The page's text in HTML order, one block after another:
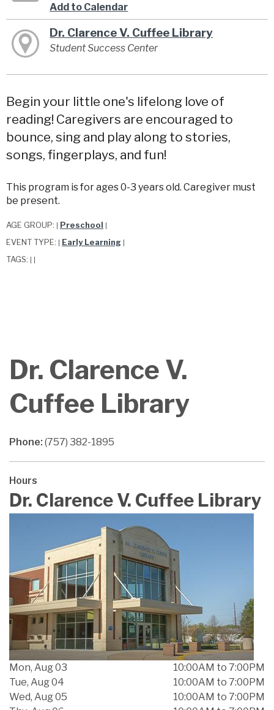
Add to Calendar
Dr. Clarence V. Cuffee Library
Student Success Center
Begin your little one's lifelong love of
reading! Caregivers are encouraged to
bounce, sing and play along to stories,
songs, fingerplays, and fun!
This program is for ages 0-3 years old. Caregiver must
be present.
AGE GROUP: Preschool
EVENT TYPE: Early Learning
TAGS:
Dr. Clarence V.
Cuffee Library
Phone: (757) 382-1895
Hours
Dr. Clarence V. Cuffee Library
Mon, Aug 03
10:00AM to 7:00PM
Tue, Aug 04
10:00AM to 7:00PM
Wed, Aug 05
10:00AM to 7:00PM